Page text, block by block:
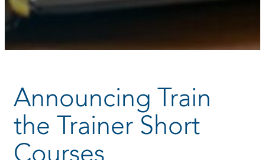
Announcing Train
the Trainer Short